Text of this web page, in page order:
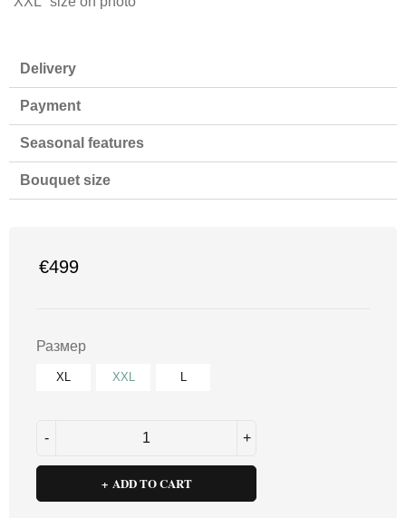
Delivery
Payment
Seasonal features
Bouquet size
€499
Размер
XL XXL L
ADD TO CART